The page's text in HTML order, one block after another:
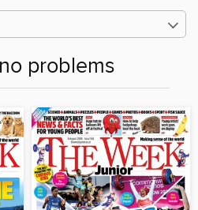
problems